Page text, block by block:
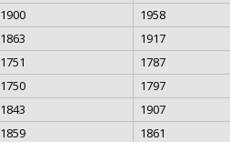
1900
1958
1863
1917
1751
1787
1750
1797
1843
1907
1859
1861